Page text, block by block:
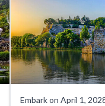
Embark on April 1,